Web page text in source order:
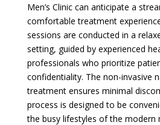
Men’s Clinic can anticipate a
comfortable treatment
sessions are conducted in a
setting, guided by experienced
professionals who prioritize
confidentiality. The non-invasive
treatment ensures minimal
process is designed to be
the busy lifestyles of the modern